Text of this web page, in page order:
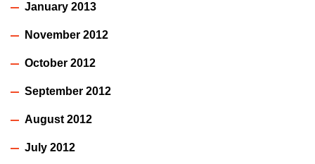
January 2013
November 2012
October 2012
September 2012
August 2012
July 2012